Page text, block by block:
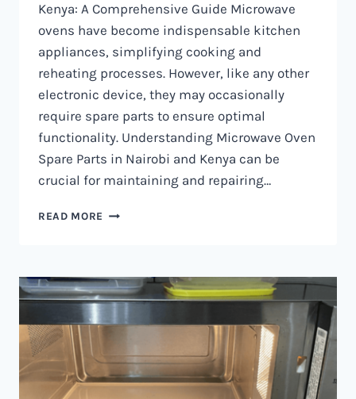
Kenya: A Comprehensive Guide Microwave
ovens have become indispensable kitchen
appliances, simplifying cooking and
reheating processes. However, like any other
electronic device, they may occasionally
require spare parts to ensure optimal
functionality. Understanding Microwave Oven
Spare Parts in Nairobi and Kenya can be
crucial for maintaining and repairing…
READ MORE MICROWAVE
IN
NAIROBI